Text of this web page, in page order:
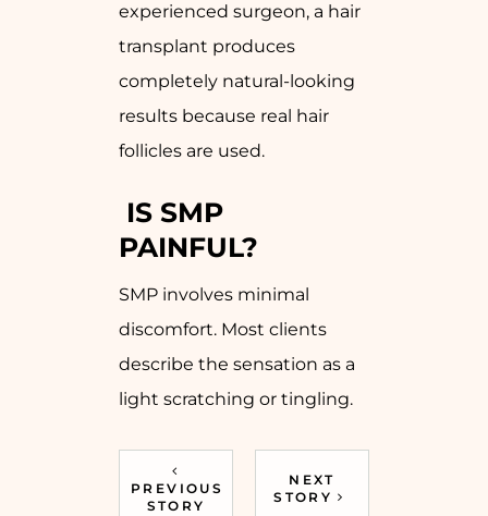
experienced surgeon, a hair
transplant produces
completely natural-looking
results because real hair
follicles are used.
IS SMP
PAINFUL?
SMP involves minimal
discomfort. Most clients
describe the sensation as a
light scratching or tingling.
PREVIOUS
STORY
NEXT
STORY